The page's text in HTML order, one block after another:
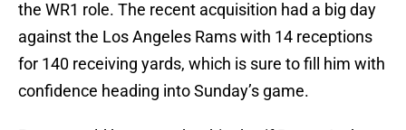
the WR1 role. The recent acquisition had a big day
against the Los Angeles Rams with 14 receptions
for 140 receiving yards, which is sure to fill him with
confidence heading into Sunday’s game.